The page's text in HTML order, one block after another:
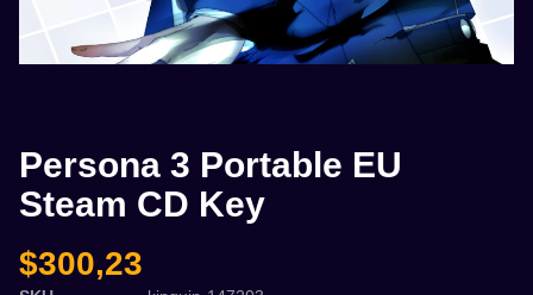
Persona 3 Portable EU
Steam CD Key
$300,23